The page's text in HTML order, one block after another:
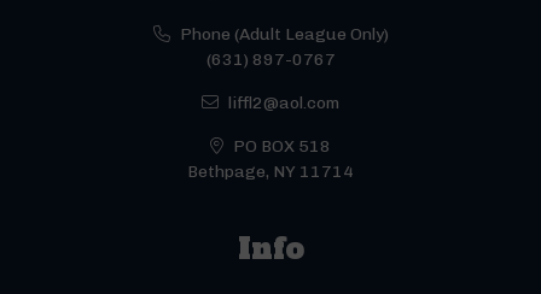
Phone (Adult League Only)
(631) 897-0767
liffl2@aol.com
PO BOX 518
Bethpage, NY 11714
Info